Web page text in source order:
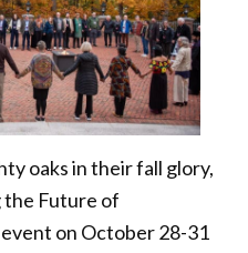
oaks in their fall glory,
the Future of
on October 28-31